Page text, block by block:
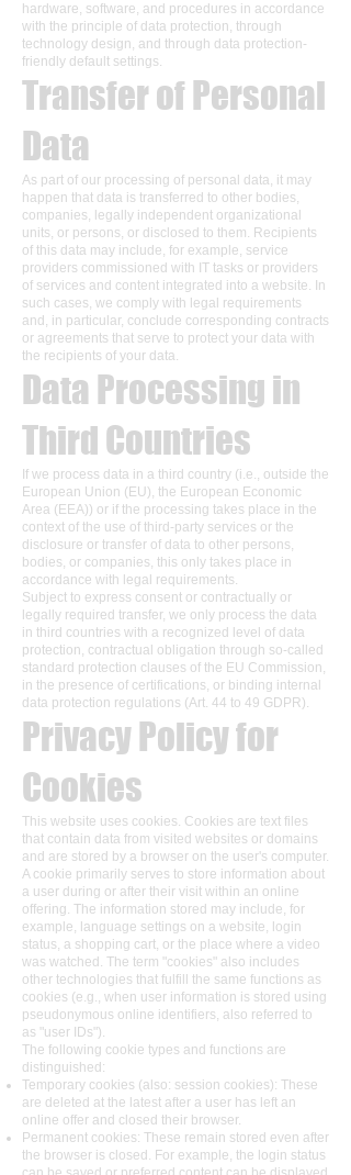
hardware, software, and procedures in accordance
with the principle of data protection, through
technology design, and through data protection-
friendly default settings.
Transfer of Personal
Data
As part of our processing of personal data, it may
happen that data is transferred to other bodies,
companies, legally independent organizational
units, or persons, or disclosed to them. Recipients
of this data may include, for example, service
providers commissioned with IT tasks or providers
of services and content integrated into a website. In
such cases, we comply with legal requirements
and, in particular, conclude corresponding contracts
or agreements that serve to protect your data with
the recipients of your data.
Data Processing in
Third Countries
If we process data in a third country (i.e., outside the
European Union (EU), the European Economic
Area (EEA)) or if the processing takes place in the
context of the use of third-party services or the
disclosure or transfer of data to other persons,
bodies, or companies, this only takes place in
accordance with legal requirements.
Subject to express consent or contractually or
legally required transfer, we only process the data
in third countries with a recognized level of data
protection, contractual obligation through so-called
standard protection clauses of the EU Commission,
in the presence of certifications, or binding internal
data protection regulations (Art. 44 to 49 GDPR).
Privacy Policy for
Cookies
This website uses cookies. Cookies are text files
that contain data from visited websites or domains
and are stored by a browser on the user's computer.
A cookie primarily serves to store information about
a user during or after their visit within an online
offering. The information stored may include, for
example, language settings on a website, login
status, a shopping cart, or the place where a video
was watched. The term "cookies" also includes
other technologies that fulfill the same functions as
cookies (e.g., when user information is stored using
pseudonymous online identifiers, also referred to
as "user IDs").
The following cookie types and functions are
distinguished:
Temporary cookies (also: session cookies): These
are deleted at the latest after a user has left an
online offer and closed their browser.
Permanent cookies: These remain stored even after
the browser is closed. For example, the login status